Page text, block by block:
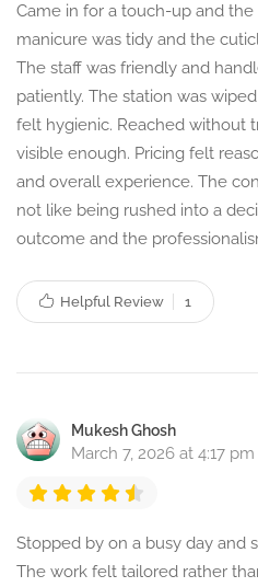
Came in for a touch-up and
manicure was tidy and the
The staff was friendly and
patiently. The station was
felt hygienic. Reached without
visible enough. Pricing felt
and overall experience. The
not like being rushed into a
outcome and the
Helpful Review 1
Mukesh Ghosh
March 7, 2026 at 4:17 pm
Stopped by on a busy day and
The work felt tailored rather